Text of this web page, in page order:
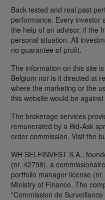
Back tested and real past
performance. Every investor
the help of an advisor, if the
personal situation. All
no guarantee of profit.
The information on this site
Belgium nor is it directed at
where the marketing or the
this website would be
The brokerage services
remunerated by a Bid-Ask
order commission. Visit the
WH SELFINVEST S.A.,
(nr. 42798), a
portfolio manager license
Ministry of Finance. The
"Commission de